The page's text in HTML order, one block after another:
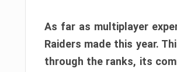
As far as multiplayer
Raiders made this year.
through the ranks, its